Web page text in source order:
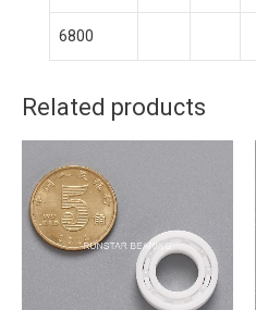
6800
Related products